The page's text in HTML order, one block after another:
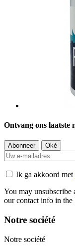
Ontvang ons laatste
Ik ga akkoord met
You may unsubscribe
our contact info in the
Notre société
Notre société